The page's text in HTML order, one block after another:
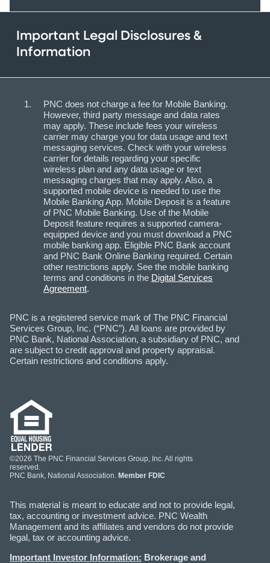
Important Legal Disclosures &
Information
PNC does not charge a fee for Mobile Banking.
However, third party message and data rates
may apply. These include fees your wireless
carrier may charge you for data usage and text
messaging services. Check with your wireless
carrier for details regarding your specific
wireless plan and any data usage or text
messaging charges that may apply. Also, a
supported mobile device is needed to use the
Mobile Banking App. Mobile Deposit is a feature
of PNC Mobile Banking. Use of the Mobile
Deposit feature requires a supported camera-
equipped device and you must download a PNC
mobile banking app. Eligible PNC Bank account
and PNC Bank Online Banking required. Certain
other restrictions apply. See the mobile banking
terms and conditions in the Digital Services
Agreement.
PNC is a registered service mark of The PNC Financial
Services Group, Inc. (“PNC”). All loans are provided by
PNC Bank, National Association, a subsidiary of PNC, and
are subject to credit approval and property appraisal.
Certain restrictions and conditions apply.
©2026 The PNC Financial Services Group, Inc. All rights
reserved.
PNC Bank, National Association. Member FDIC
This material is meant to educate and not to provide legal,
tax, accounting or investment advice. PNC Wealth
Management and its affiliates and vendors do not provide
legal, tax or accounting advice.
Important Investor Information: Brokerage and